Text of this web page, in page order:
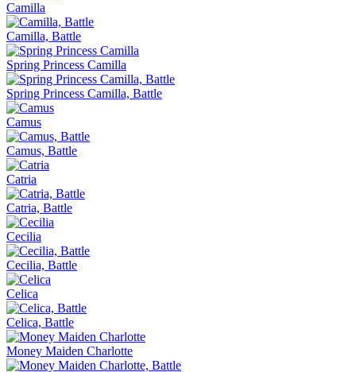
Camilla
Camilla, Battle
Spring Princess Camilla
Spring Princess Camilla, Battle
Camus
Camus, Battle
Catria
Catria, Battle
Cecilia
Cecilia, Battle
Celica
Celica, Battle
Money Maiden Charlotte